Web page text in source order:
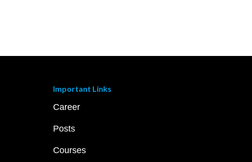
Important Links
Career
Posts
Courses